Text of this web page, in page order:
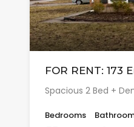
FOR RENT: 173
Spacious 2 Bed +
Bedrooms